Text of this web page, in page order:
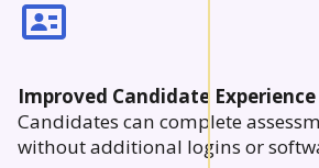
Improved Candidate Experience
Candidates can complete
without additional logins or